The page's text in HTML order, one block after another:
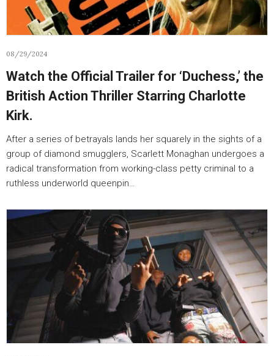
08/29/2024
Watch the Official Trailer for ‘Duchess,’ the
British Action Thriller Starring Charlotte
Kirk.
After a series of betrayals lands her squarely in the sights of a
group of diamond smugglers, Scarlett Monaghan undergoes a
radical transformation from working-class petty criminal to a
ruthless underworld queenpin…